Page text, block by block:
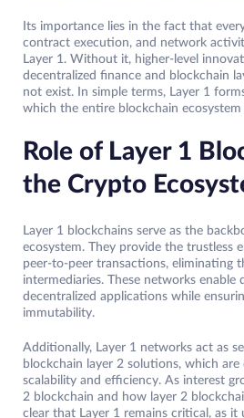
Its importance lies in the fact that
contract execution, and network
Layer 1. Without it, higher-level
decentralized finance and blockchain
not exist. In simple terms, Layer 1
which the entire blockchain ecosystem
Role of Layer 1
the Crypto
Layer 1 blockchains serve as the
ecosystem. They provide the trustless
peer-to-peer transactions, eliminating
intermediaries. These networks enable
decentralized applications while
immutability.
Additionally, Layer 1 networks act as
blockchain layer 2 solutions, which
scalability and efficiency. As interest
2 blockchain and how layer 2
clear that Layer 1 remains critical, as it